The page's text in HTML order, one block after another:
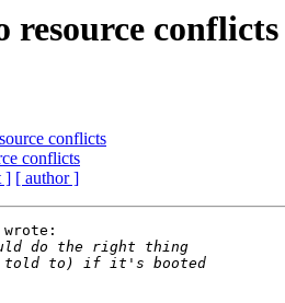
resource conflicts
conflicts
conflicts
] [ author ]
wrote: